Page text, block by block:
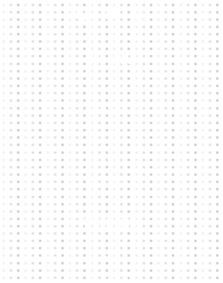
Our Links
HOME
KIT BUILDER
CLUB SHOPS
ABOUT
CONTACTS
Other Links
CART
MY ACCOUNT